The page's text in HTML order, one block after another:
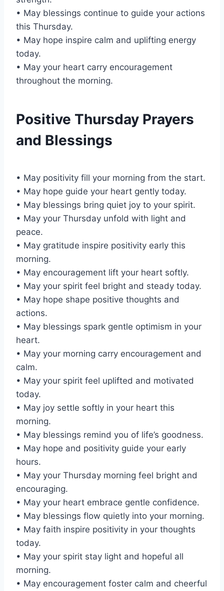
• May blessings continue to guide your actions
this Thursday.
• May hope inspire calm and uplifting energy
today.
• May your heart carry encouragement
throughout the morning.
Positive Thursday Prayers
and Blessings
• May positivity fill your morning from the start.
• May hope guide your heart gently today.
• May blessings bring quiet joy to your spirit.
• May your Thursday unfold with light and
peace.
• May gratitude inspire positivity early this
morning.
• May encouragement lift your heart softly.
• May your spirit feel bright and steady today.
• May hope shape positive thoughts and
actions.
• May blessings spark gentle optimism in your
heart.
• May your morning carry encouragement and
calm.
• May your spirit feel uplifted and motivated
today.
• May joy settle softly in your heart this
morning.
• May blessings remind you of life’s goodness.
• May hope and positivity guide your early
hours.
• May your Thursday morning feel bright and
encouraging.
• May your heart embrace gentle confidence.
• May blessings flow quietly into your morning.
• May faith inspire positivity in your thoughts
today.
• May your spirit stay light and hopeful all
morning.
• May encouragement foster calm and cheerful